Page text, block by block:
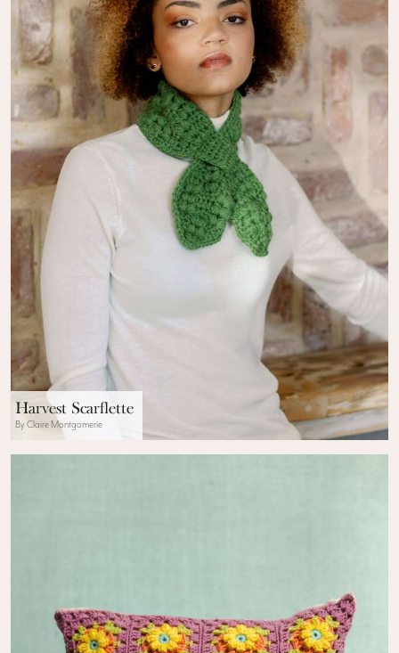
Harvest Scarflette
By Claire Montgomerie